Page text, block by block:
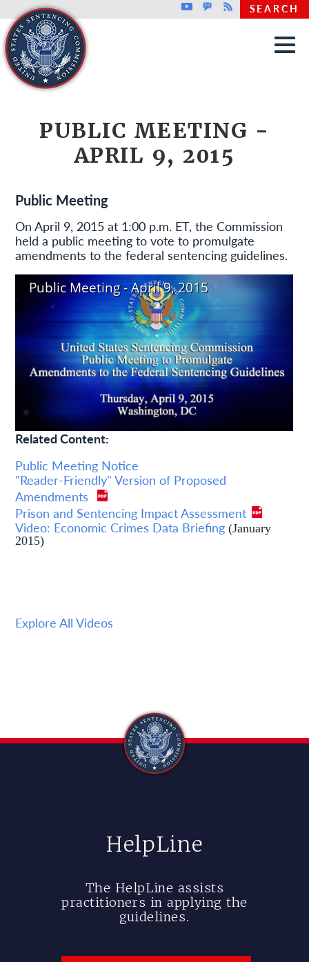
Skip to main content
Top header menu
YoutubeGovDelivery
Rss SEARCH
PUBLIC MEETING -
APRIL 9, 2015
Public Meeting
On April 9, 2015 at 1:00 p.m. ET, the Commission
held a public meeting to vote to promulgate
amendments to the federal sentencing guidelines.
Related Content:
Public Meeting Notice
"Reader-Friendly" Version of Proposed
Amendments
Prison and Sentencing Impact Assessment
Video: Economic Crimes Data Briefing (January
2015)
Explore All Videos
HelpLine
The HelpLine assists
practitioners in applying the
guidelines.